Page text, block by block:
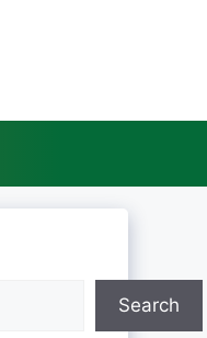
Search